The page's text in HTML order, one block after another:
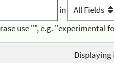
in
use "", e.g. "experimental
Displaying